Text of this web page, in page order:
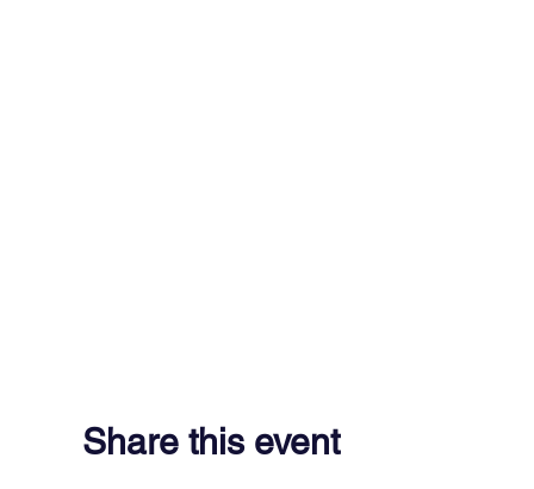
Share this event